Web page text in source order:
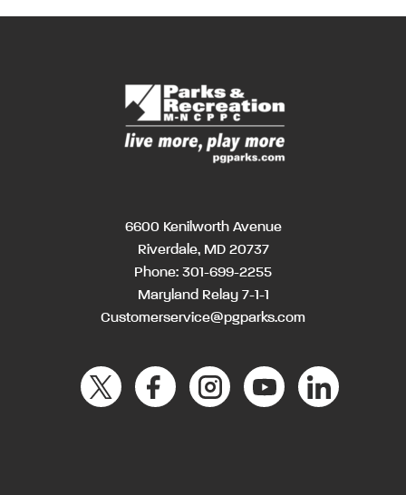
6600 Kenilworth Avenue
Riverdale, MD 20737
Phone: 301-699-2255
Maryland Relay 7-1-1
Customerservice@pgparks.com